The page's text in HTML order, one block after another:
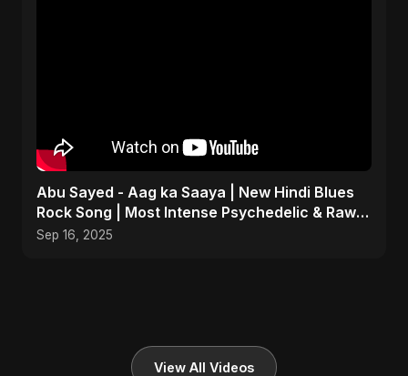
Abu Sayed - Aag ka Saaya | New Hindi Blues
Rock Song | Most Intense Psychedelic & Raw
Fusion Music
Sep 16, 2025
View All Videos